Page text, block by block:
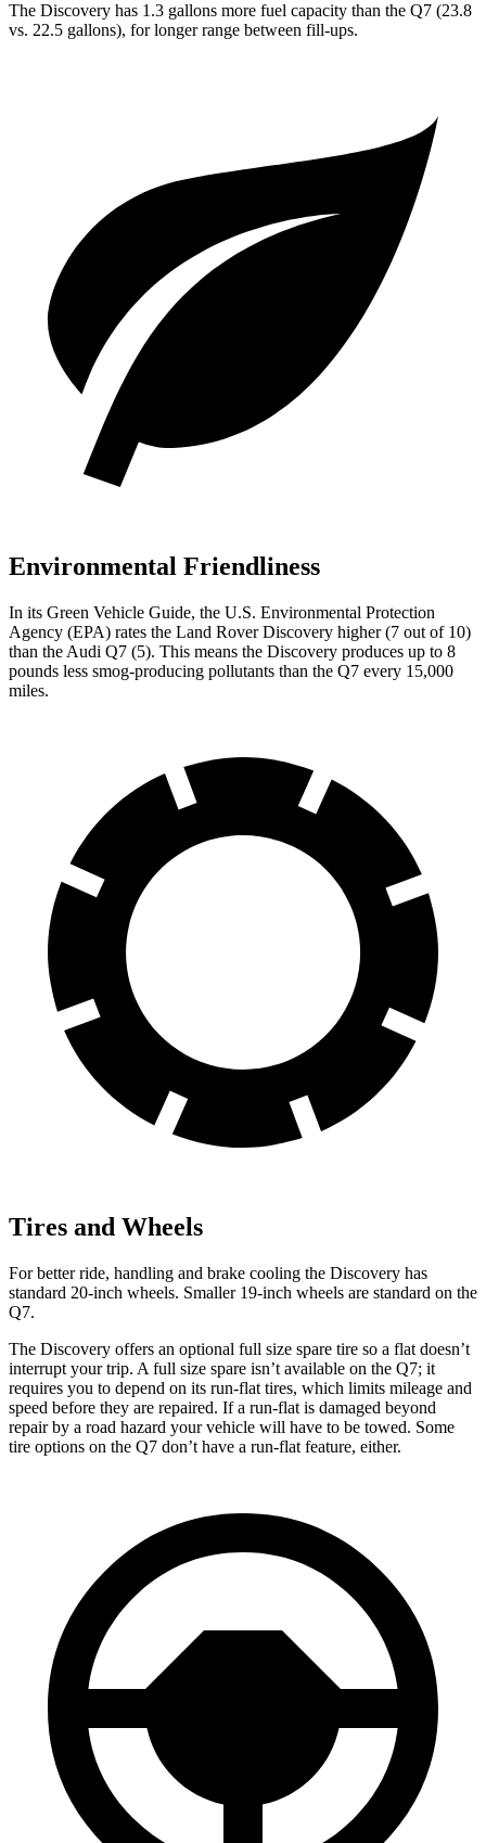
The Discovery has 1.3 gallons more fuel capacity than the Q7 (23.8
vs. 22.5 gallons), for longer range between fill-ups.
Environmental Friendliness
In its Green Vehicle Guide, the U.S. Environmental Protection
Agency (EPA) rates the Land Rover Discovery higher (7 out of 10)
than the Audi Q7 (5). This means the Discovery produces up to 8
pounds less smog-producing pollutants than the Q7 every 15,000
miles.
Tires and Wheels
For better ride, handling and brake cooling the Discovery has
standard 20-inch wheels. Smaller 19-inch wheels are standard on the
Q7.
The Discovery offers an optional full size spare tire so a flat doesn’t
interrupt your trip. A full size spare isn’t available on the Q7; it
requires you to depend on its run-flat tires, which limits mileage and
speed before they are repaired. If a run-flat is damaged beyond
repair by a road hazard your vehicle will have to be towed. Some
tire options on the Q7 don’t have a run-flat feature, either.